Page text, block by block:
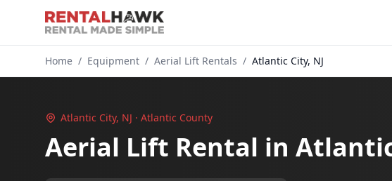
Home / Equipment / Aerial Lift Rentals / Atlantic City, NJ
Atlantic City, NJ · Atlantic County
Aerial Lift Rental in